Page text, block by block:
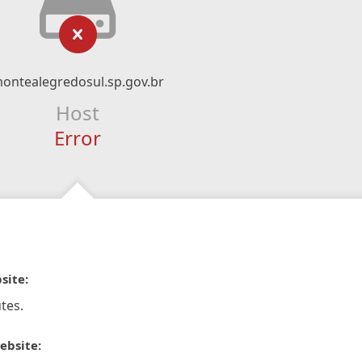
Host
Error